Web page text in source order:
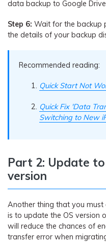
data backup to Google
Step 6: Wait for the backup
the details of your backup
Recommended reading:
Quick Start Not
Quick Fix 'Data
Switching to New
Part 2: Update
version
Another thing that you
is to update the OS version
will reduce the chances of
transfer error when